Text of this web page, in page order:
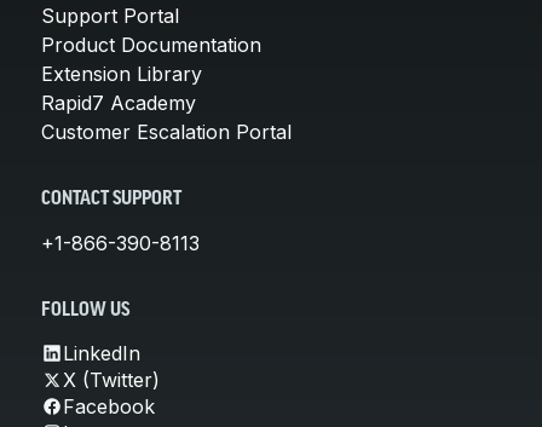
Support Portal
Product Documentation
Extension Library
Rapid7 Academy
Customer Escalation Portal
CONTACT SUPPORT
+1-866-390-8113
FOLLOW US
LinkedIn
X (Twitter)
Facebook